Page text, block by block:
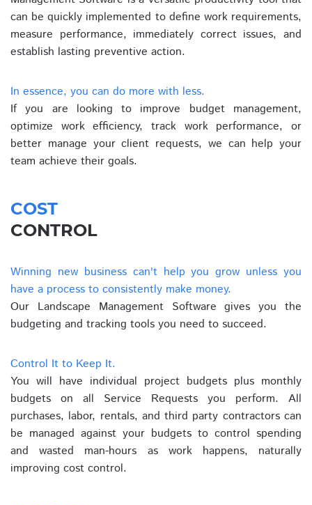
can be quickly implemented to define work requirements,
measure performance, immediately correct issues, and
establish lasting preventive action.
In essence, you can do more with less.
If you are looking to improve budget management,
optimize work efficiency, track work performance, or
better manage your client requests, we can help your
team achieve their goals.
COST
CONTROL
Winning new business can't help you grow unless you
have a process to consistently make money.
Our Landscape Management Software gives you the
budgeting and tracking tools you need to succeed.
Control It to Keep It.
You will have individual project budgets plus monthly
budgets on all Service Requests you perform. All
purchases, labor, rentals, and third party contractors can
be managed against your budgets to control spending
and wasted man-hours as work happens, naturally
improving cost control.